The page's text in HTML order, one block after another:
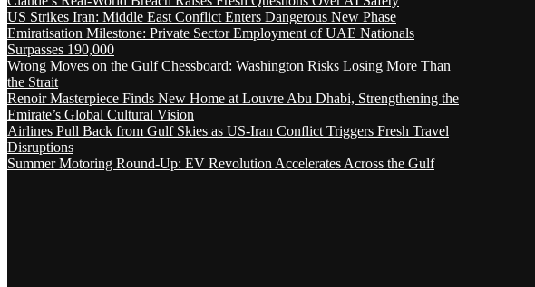
US Strikes Iran: Middle East Conflict Enters Dangerous New Phase
Emiratisation Milestone: Private Sector Employment of UAE Nationals
Surpasses 190,000
Wrong Moves on the Gulf Chessboard: Washington Risks Losing More Than
the Strait
Renoir Masterpiece Finds New Home at Louvre Abu Dhabi, Strengthening the
Emirate’s Global Cultural Vision
Airlines Pull Back from Gulf Skies as US-Iran Conflict Triggers Fresh Travel
Disruptions
Summer Motoring Round-Up: EV Revolution Accelerates Across the Gulf